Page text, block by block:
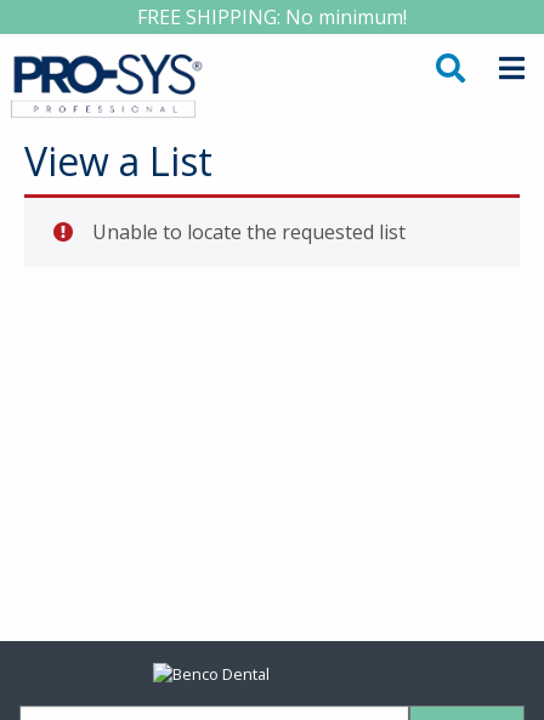
FREE SHIPPING: No minimum!
View a List
Unable to locate the requested list